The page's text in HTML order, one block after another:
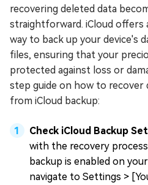
recovering deleted data
straightforward. iCloud offers
way to back up your device's
files, ensuring that your
protected against loss or
step guide on how to recover
from iCloud backup:
Check iCloud Backup
with the recovery
backup is enabled on
navigate to Settings >